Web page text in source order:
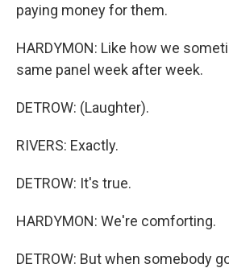
paying money for them.
HARDYMON: Like how we
same panel week after week.
DETROW: (Laughter).
RIVERS: Exactly.
DETROW: It's true.
HARDYMON: We're comforting.
DETROW: But when somebody